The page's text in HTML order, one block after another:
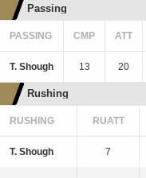
Passing
PASSING CMP ATT
T. Shough 13 20
Rushing
RUSHING RUATT
T. Shough 7